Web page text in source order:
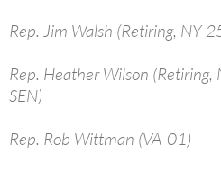
Rep. Jim Walsh (Retiring, NY-
Rep. Heather Wilson
SEN)
Rep. Rob Wittman (VA-01)